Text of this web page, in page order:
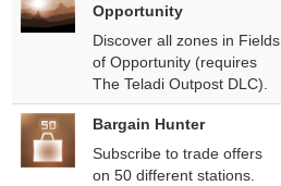
Opportunity
Discover all zones in Fields
of Opportunity (requires
The Teladi Outpost DLC).
Bargain Hunter
Subscribe to trade offers
on 50 different stations.